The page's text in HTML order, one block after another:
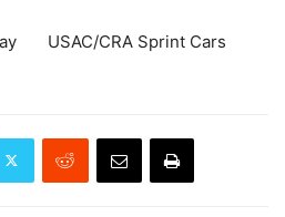
USAC/CRA Sprint Cars